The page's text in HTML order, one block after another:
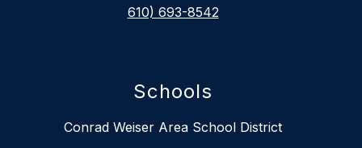
610) 693-8542
Schools
Conrad Weiser Area School District